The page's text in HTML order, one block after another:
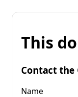
This
Contact the
Name